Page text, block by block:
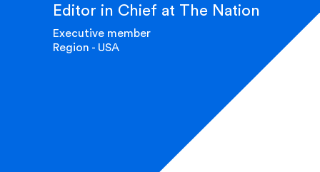
Editor in Chief at The Nation
Executive member
Region - USA